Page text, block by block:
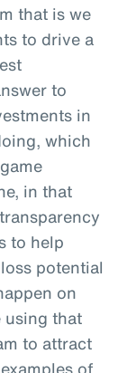
that is we
to drive a
to
in
which
in that
to help
potential
on
using that
to attract